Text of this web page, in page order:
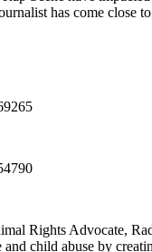
has come close
Rights Advocate,
child abuse by